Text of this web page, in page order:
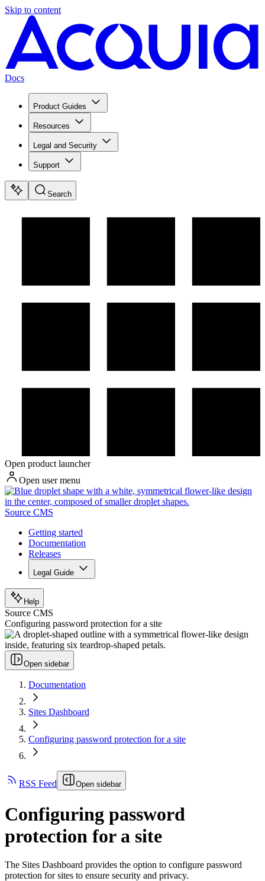
Skip to content
Docs
Product Guides
Resources
Legal and Security
Support
Search
Open product launcher
Open user menu
Source CMS
Getting started
Documentation
Releases
Legal Guide
Help
Source CMS
Configuring password protection for a site
Open sidebar
Documentation
Sites Dashboard
Configuring password protection for a site
RSS Feed Open sidebar
Configuring password
protection for a site
The Sites Dashboard provides the option to configure password
protection for sites to ensure security and privacy.